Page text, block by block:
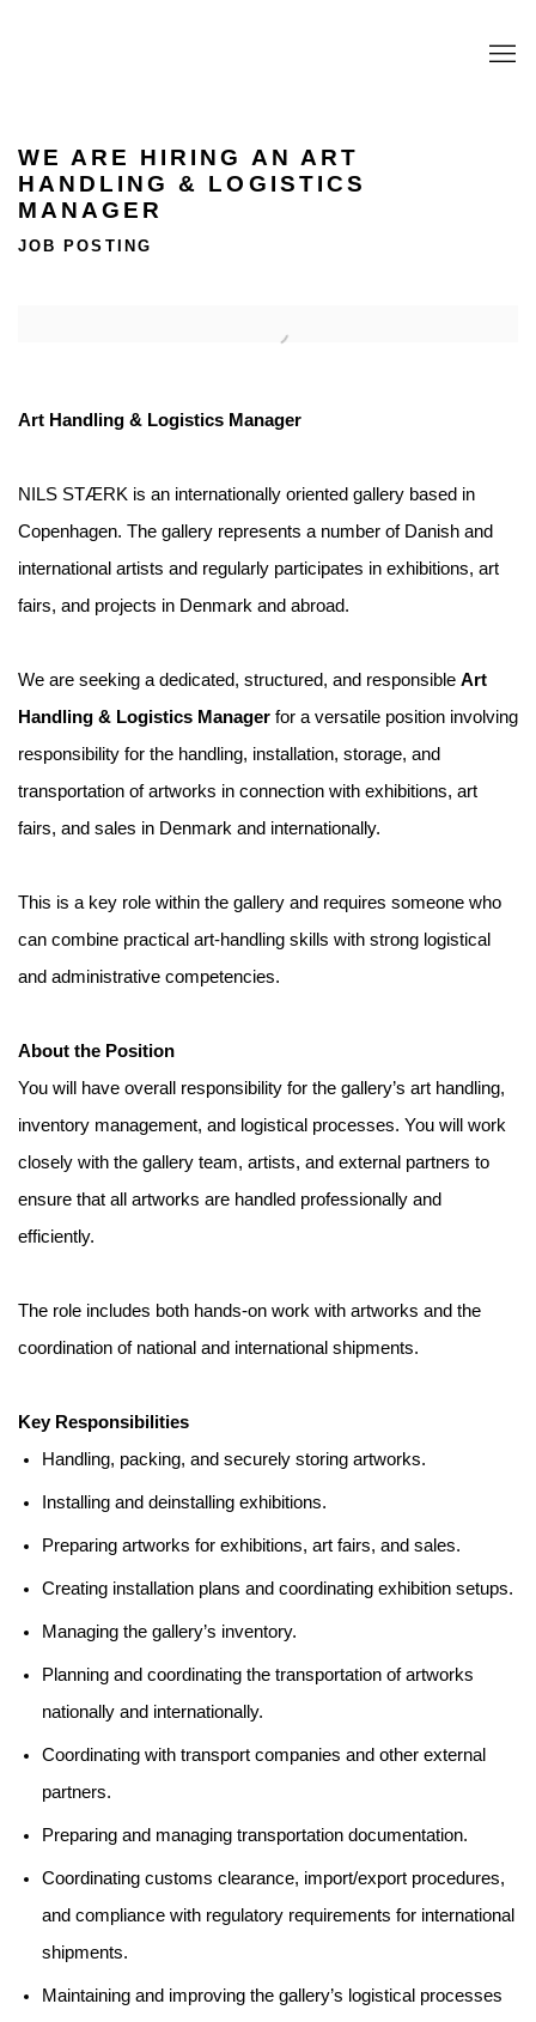
WE ARE HIRING AN ART
HANDLING & LOGISTICS
MANAGER
JOB POSTING
Art Handling & Logistics Manager
NILS STÆRK is an internationally oriented gallery based in
Copenhagen. The gallery represents a number of Danish and
international artists and regularly participates in exhibitions, art
fairs, and projects in Denmark and abroad.
We are seeking a dedicated, structured, and responsible Art
Handling & Logistics Manager for a versatile position involving
responsibility for the handling, installation, storage, and
transportation of artworks in connection with exhibitions, art
fairs, and sales in Denmark and internationally.
This is a key role within the gallery and requires someone who
can combine practical art-handling skills with strong logistical
and administrative competencies.
About the Position
You will have overall responsibility for the gallery’s art handling,
inventory management, and logistical processes. You will work
closely with the gallery team, artists, and external partners to
ensure that all artworks are handled professionally and
efficiently.
The role includes both hands-on work with artworks and the
coordination of national and international shipments.
Key Responsibilities
Handling, packing, and securely storing artworks.
Installing and deinstalling exhibitions.
Preparing artworks for exhibitions, art fairs, and sales.
Creating installation plans and coordinating exhibition setups.
Managing the gallery’s inventory.
Planning and coordinating the transportation of artworks
nationally and internationally.
Coordinating with transport companies and other external
partners.
Preparing and managing transportation documentation.
Coordinating customs clearance, import/export procedures,
and compliance with regulatory requirements for international
shipments.
Maintaining and improving the gallery’s logistical processes